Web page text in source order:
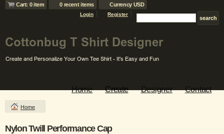
Cart: 0 item 0 recent items Currency USD
Login Register
Home Create Designer Contact
Home
Nylon Twill Performance Cap